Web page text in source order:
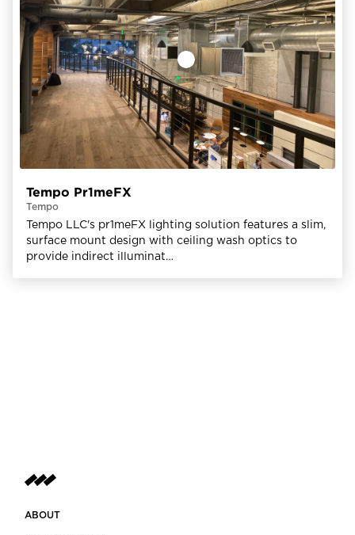
Tempo Pr1meFX
Tempo
Tempo LLC's pr1meFX lighting solution features a slim,
surface mount design with ceiling wash optics to
provide indirect illuminat…
ABOUT